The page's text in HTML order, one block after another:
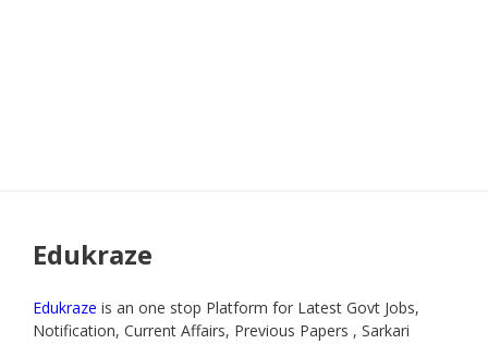
Edukraze
Edukraze is an one stop Platform for Latest Govt Jobs,
Notification, Current Affairs, Previous Papers , Sarkari